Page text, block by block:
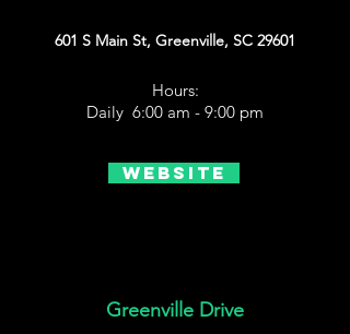
601 S Main St, Greenville, SC 29601
Hours:
Daily 6:00 am - 9:00 pm
Website
Greenville Drive